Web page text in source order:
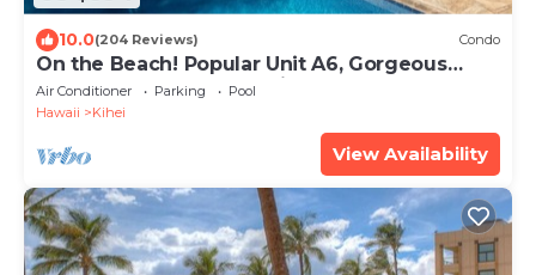
10.0(204 Reviews) Condo
On the Beach! Popular Unit A6, Gorgeous
Remodel. An Ideal Location.
Air Conditioner Parking
Pool
Hawaii
Kihei
View Availability